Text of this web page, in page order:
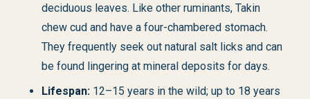
deciduous leaves. Like other ruminants, Takin
chew cud and have a four-chambered stomach.
They frequently seek out natural salt licks and can
be found lingering at mineral deposits for days.
Lifespan: 12–15 years in the wild; up to 18 years